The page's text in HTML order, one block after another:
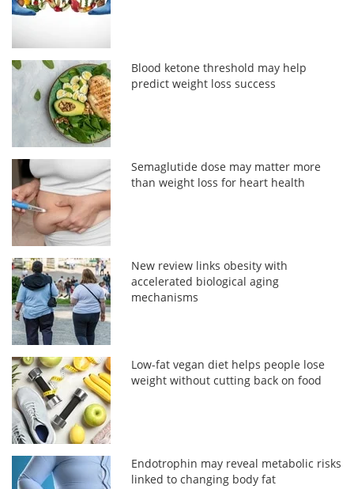
Blood ketone threshold may help
predict weight loss success
Semaglutide dose may matter more
than weight loss for heart health
New review links obesity with
accelerated biological aging
mechanisms
Low-fat vegan diet helps people lose
weight without cutting back on food
Endotrophin may reveal metabolic risks
linked to changing body fat